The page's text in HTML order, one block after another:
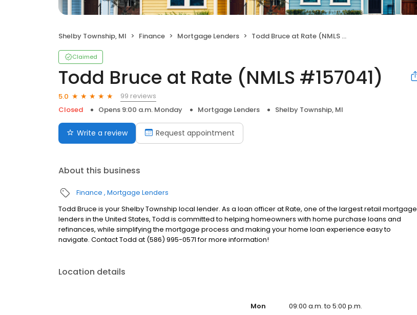
Shelby Township, MI Finance Mortgage Lenders Todd Bruce at Rate (NMLS #157041)
Claimed
Todd Bruce at Rate (NMLS #157041)
5.0
99 reviews
Closed
Opens 9:00 a.m. Monday Mortgage Lenders Shelby Township, MI
Write a review Request appointment
About this business
Finance Mortgage Lenders
Todd Bruce is your Shelby Township local lender. As a loan officer at Rate, one of the largest retail mortgage
lenders in the United States, Todd is committed to helping homeowners with home purchase loans and
refinances, while simplifying the mortgage process and making your home loan experience easy to
navigate. Contact Todd at (586) 995-0571 for more information!
Location details
Mon
09:00 a.m. to 5:00 p.m.